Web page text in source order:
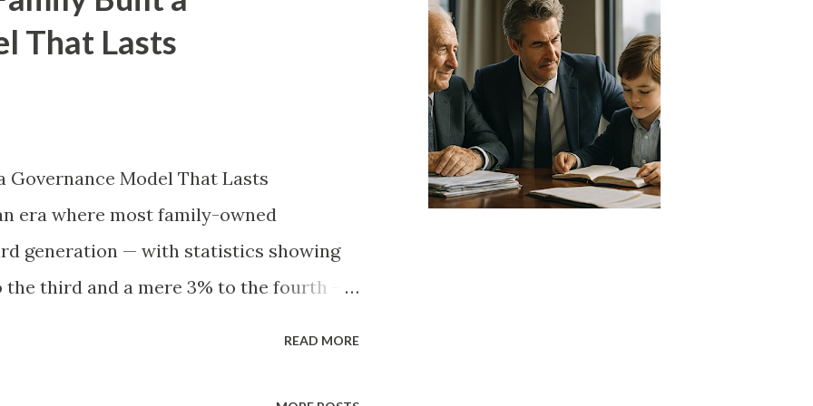
families lose their accumulated
and a staggering ninety percent see
to popular belief, these catastrophic
stems from internal interpersonal
ambiguous decision-m...
That Lasts
Governance Model That Lasts
era where most family-owned
generation — with statistics showing
the third and a mere 3% to the fourth —
READ MORE